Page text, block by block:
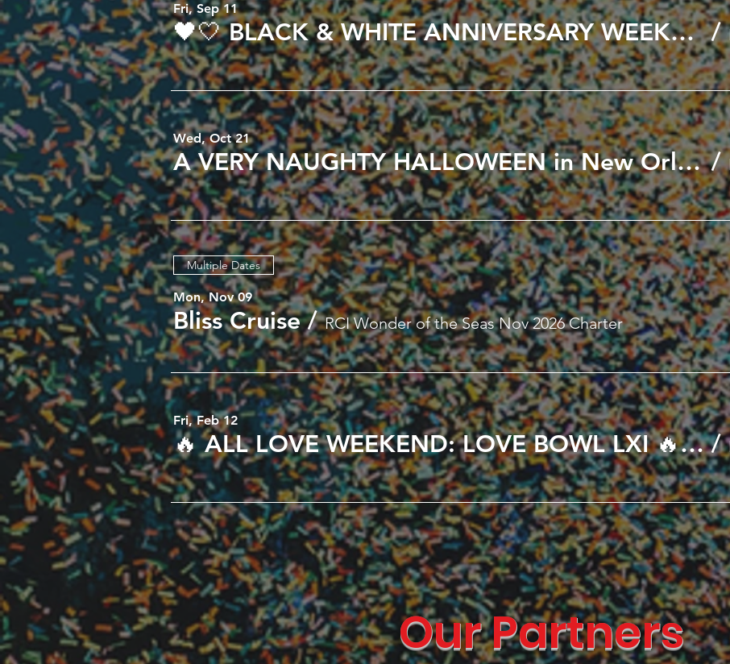
Fri, Sep 11
🖤🤍 BLACK & WHITE ANNIVERSARY WEEKEND 🤍🖤 SEPT 11th & 12th 2026 /
Wed, Oct 21
A VERY NAUGHTY HALLOWEEN in New Orleans October 21-25, 2026/
Multiple Dates
Mon, Nov 09
Bliss Cruise/RCI Wonder of the Seas Nov 2026 Charter
Fri, Feb 12
🔥 ALL LOVE WEEKEND: LOVE BOWL LXI 🔥 in Kissimmee, FL February 12th – 15th, 2027/
Our Partners